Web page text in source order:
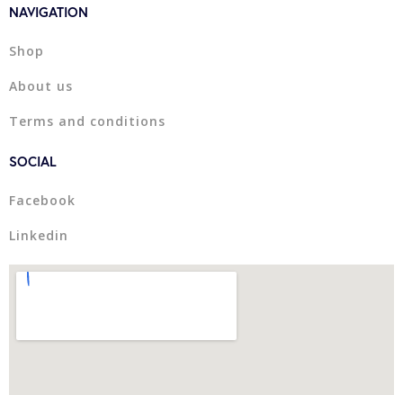
NAVIGATION
Shop
About us
Terms and conditions
SOCIAL
Facebook
Linkedin